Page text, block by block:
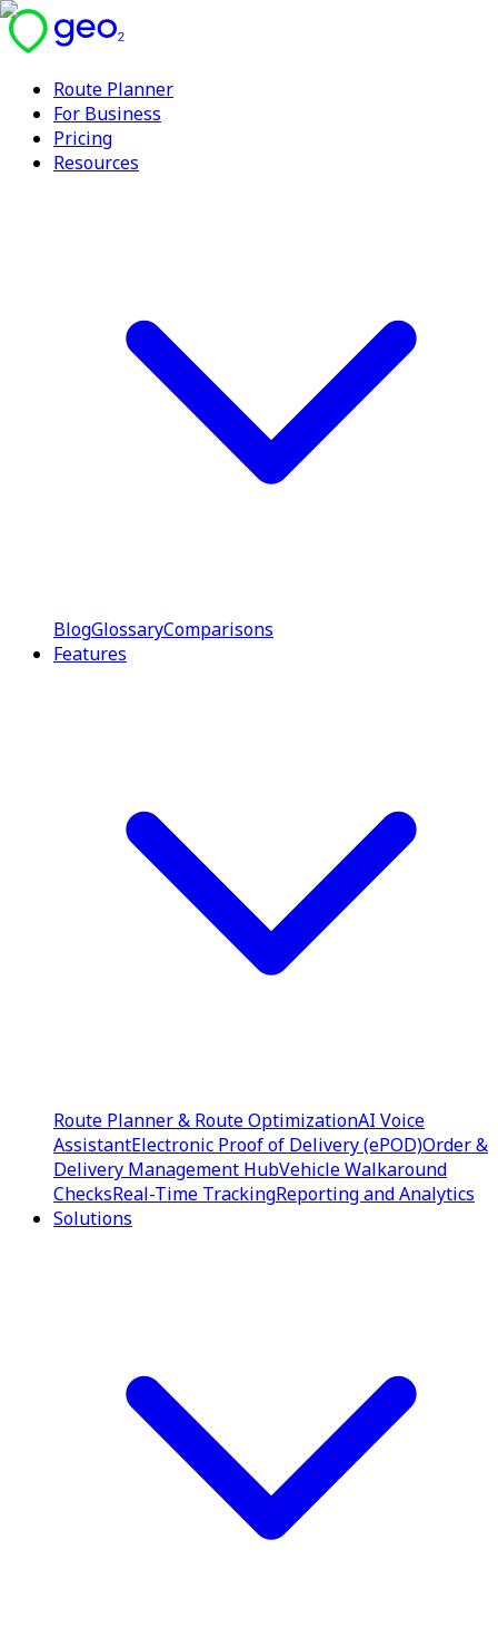
Route Planner
For Business
Pricing
Resources
BlogGlossaryComparisons
Features
Route Planner & Route OptimizationAI Voice
AssistantElectronic Proof of Delivery (ePOD)Order &
Delivery Management HubVehicle Walkaround
ChecksReal-Time TrackingReporting and Analytics
Solutions